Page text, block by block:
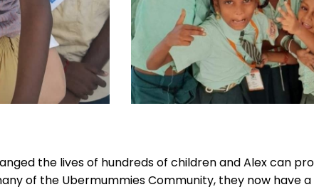
the lives of hundreds of children and Alex can
of the Ubermummies Community, they now have a